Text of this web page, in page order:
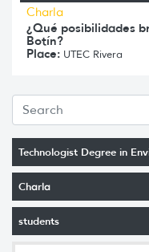
Technologist Degree in
Charla
students
Charla
¿Qué posibilidades
Botín?
Place: UTEC Rivera